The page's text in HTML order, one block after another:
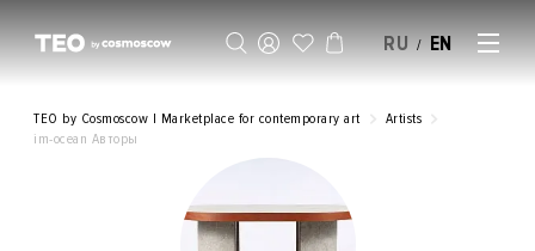
RU / EN
TEO by Cosmoscow | Marketplace for contemporary art
Artists
im-ocean Авторы